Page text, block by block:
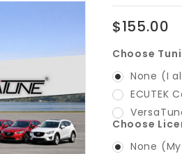
$155.00
Choose
None (I
ECUTEK
Choose
None